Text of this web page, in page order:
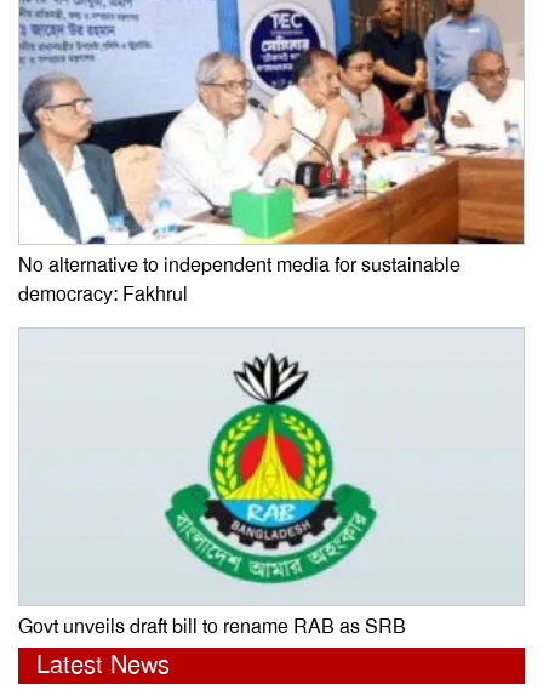
No alternative to independent media for sustainable
democracy: Fakhrul
Govt unveils draft bill to rename RAB as SRB
Latest News